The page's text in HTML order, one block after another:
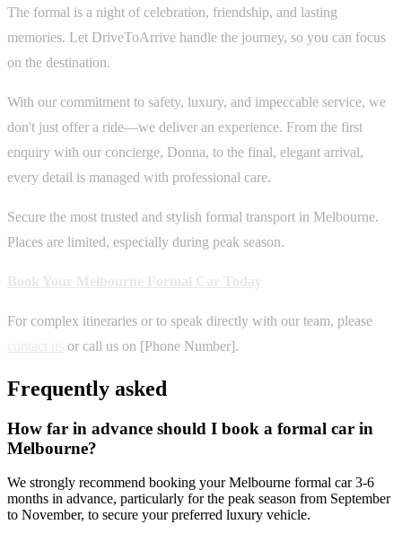
The formal is a night of celebration, friendship, and lasting
memories. Let DriveToArrive handle the journey, so you can focus
on the destination.
With our commitment to safety, luxury, and impeccable service, we
don't just offer a ride—we deliver an experience. From the first
enquiry with our concierge, Donna, to the final, elegant arrival,
every detail is managed with professional care.
Secure the most trusted and stylish formal transport in Melbourne.
Places are limited, especially during peak season.
For complex itineraries or to speak directly with our team, please
or call us on [Phone Number].
Frequently asked
How far in advance should I book a formal car in
Melbourne?
We strongly recommend booking your Melbourne formal car 3-6
months in advance, particularly for the peak season from September
to November, to secure your preferred luxury vehicle.